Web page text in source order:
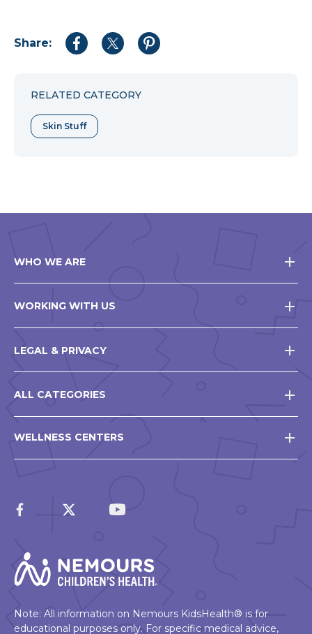
Share:
Share
Share
Share
RELATED CATEGORY
Skin Stuff
WHO WE ARE
WORKING WITH US
LEGAL & PRIVACY
ALL CATEGORIES
WELLNESS CENTERS
Note: All information on Nemours KidsHealth® is for
educational purposes only. For specific medical advice,